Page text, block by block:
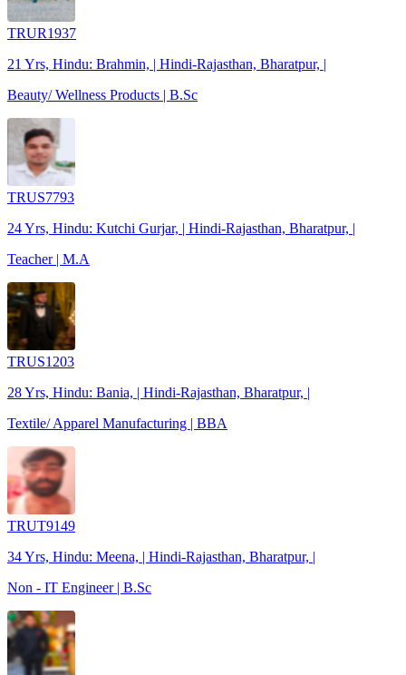
TRUR1937
21 Yrs, Hindu: Brahmin, | Hindi-Rajasthan, Bharatpur, |
Beauty/ Wellness Products | B.Sc
TRUS7793
24 Yrs, Hindu: Kutchi Gurjar, | Hindi-Rajasthan, Bharatpur, |
Teacher | M.A
TRUS1203
28 Yrs, Hindu: Bania, | Hindi-Rajasthan, Bharatpur, |
Textile/ Apparel Manufacturing | BBA
TRUT9149
34 Yrs, Hindu: Meena, | Hindi-Rajasthan, Bharatpur, |
Non - IT Engineer | B.Sc